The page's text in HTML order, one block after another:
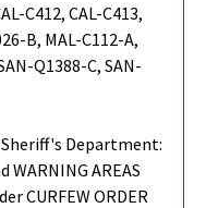
C412, CAL-C413,
B, MAL-C112-A,
Q1388-C, SAN-
Department:
WARNING AREAS
CURFEW ORDER